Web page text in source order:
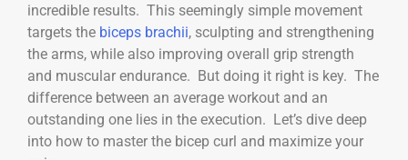
incredible results. This seemingly simple movement
targets the biceps brachii, sculpting and strengthening
the arms, while also improving overall grip strength
and muscular endurance. But doing it right is key. The
difference between an average workout and an
outstanding one lies in the execution. Let’s dive deep
into how to master the bicep curl and maximize your